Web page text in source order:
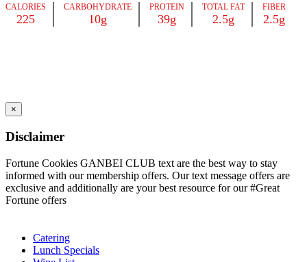
CALORIES
225
CARBOHYDRATE
10g
PROTEIN
39g
TOTAL FAT
2.5g
FIBER
2.5g
×
Disclaimer
Fortune Cookies GANBEI CLUB text are the best way to stay
informed with our membership offers. Our text message offers are
exclusive and additionally are your best resource for our #Great
Fortune offers
Catering
Lunch Specials